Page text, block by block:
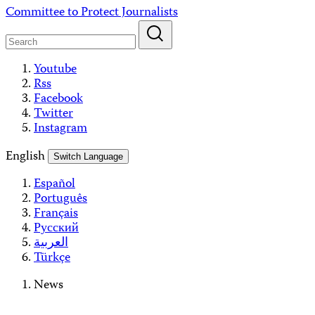
Skip
content
Committee to Protect Journalists
Youtube
Rss
Facebook
Twitter
Instagram
English
Switch Language
Español
Português
Français
Русский
العربية
Türkçe
News